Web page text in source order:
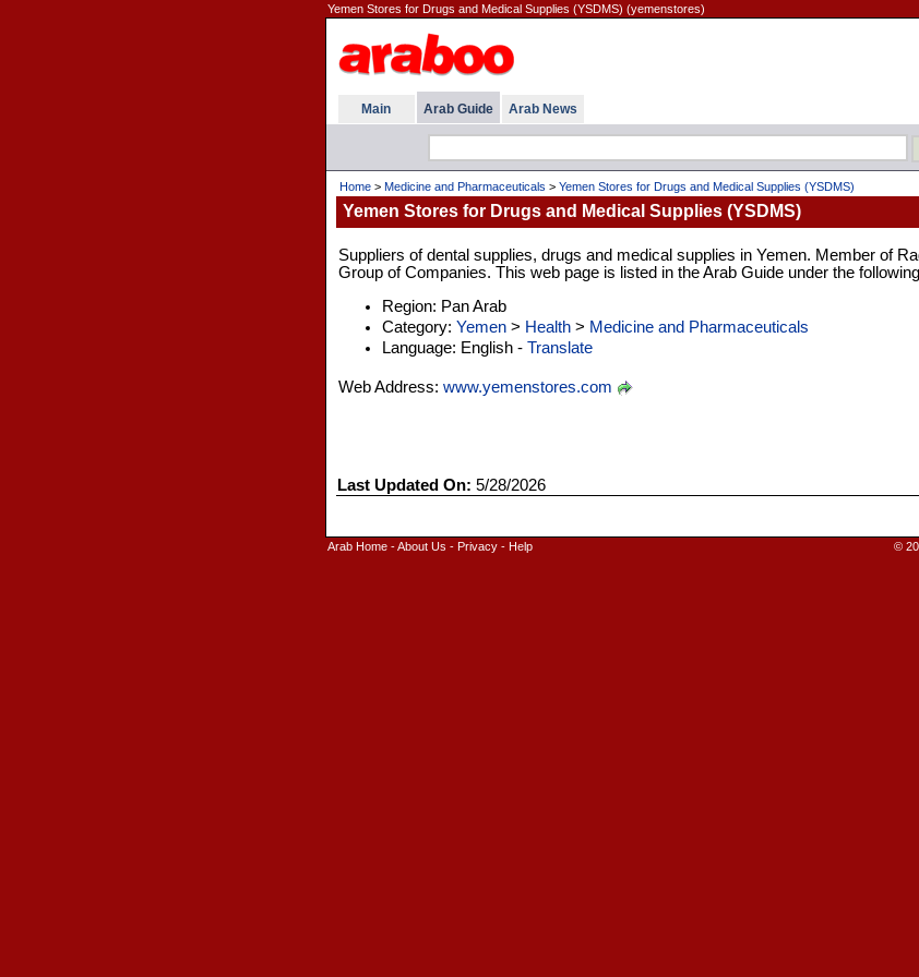
Yemen Stores for Drugs and Medical Supplies (YSDMS) (yemenstores)
Main Arab Guide Arab News
Home> Medicine and Pharmaceuticals > Yemen Stores for Drugs and Medical Supplies (YSDMS)
Yemen Stores for Drugs and Medical Supplies (YSDMS)
Suppliers of dental supplies, drugs and medical supplies in Yemen. Member of
Group of Companies. This web page is listed in the Arab Guide under the
Region: Pan Arab
Category: Yemen> Health> Medicine and Pharmaceuticals
Language: English - Translate
Web Address: www.yemenstores.com
Last Updated On: 5/28/2026
Arab Home-About Us - Privacy- Help ©